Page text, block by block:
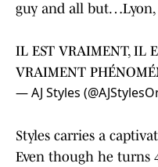
guy and all but…Lyon,
IL EST VRAIMENT, IL
VRAIMENT
— AJ Styles
Styles carries a
Even though he turns